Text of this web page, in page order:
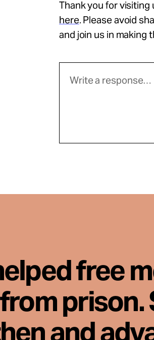
Thank you for visiting
here. Please avoid
and join us in making
free
and